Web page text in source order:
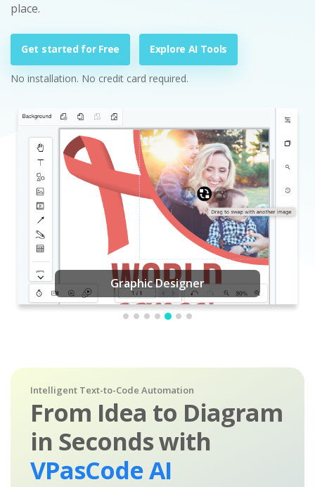
place.
Get started for Free Explore AI Tools
No installation. No credit card required.
Graphic Designer
Intelligent Text-to-Code Automation
From Idea to Diagram
in Seconds with
VPasCode AI